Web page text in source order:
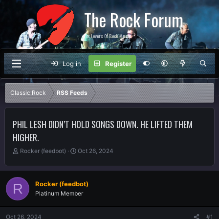
The Rock Forum
For Lovers Of Rock Music
Log in Register
Classic Rock RSS Feeds
PHIL LESH DIDN’T HOLD SONGS DOWN. HE LIFTED THEM
HIGHER.
T
r
e
a
d
Rocker (feedbot)
S
a
t
d
Oct 26, 2024
R Rocker (feedbot)
Platinum Member
Oct 26, 2024 #1